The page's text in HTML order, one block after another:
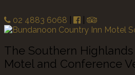
02 4883 6068
The Southern
Motel and Conference